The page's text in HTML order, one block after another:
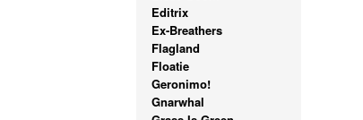
Editrix
Ex-Breathers
Flagland
Floatie
Geronimo!
Gnarwhal